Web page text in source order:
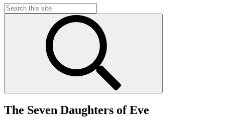
Search
for:
The Seven Daughters of Eve